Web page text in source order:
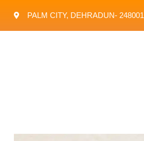
PALM CITY, DEHRADUN- 248001